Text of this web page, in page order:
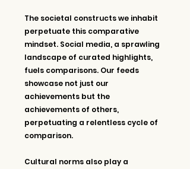
The societal constructs we inhabit
perpetuate this comparative
mindset. Social media, a sprawling
landscape of curated highlights,
fuels comparisons. Our feeds
showcase not just our
achievements but the
achievements of others,
perpetuating a relentless cycle of
comparison.
Cultural norms also play a